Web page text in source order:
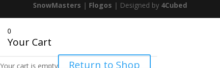
SnowMasters | Flogos | Designed by 4Cubed
0
Your Cart
Your cart is empty Return to Shop